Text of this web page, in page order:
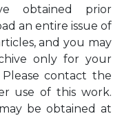
obtained prior
an entire issue of
and you may
only for your
Please contact the
use of this work.
be obtained at